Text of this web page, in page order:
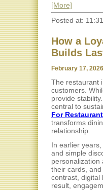
[More]
Posted at:
How a
Builds
February 17, 2026
The restaurant
customers.
provide
central to
For
transforms
relationship.
In earlier
and simple
personalization
their cards,
contrast, digital
result,